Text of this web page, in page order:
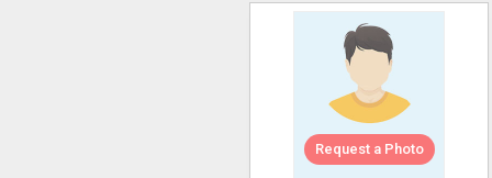
Request a Photo